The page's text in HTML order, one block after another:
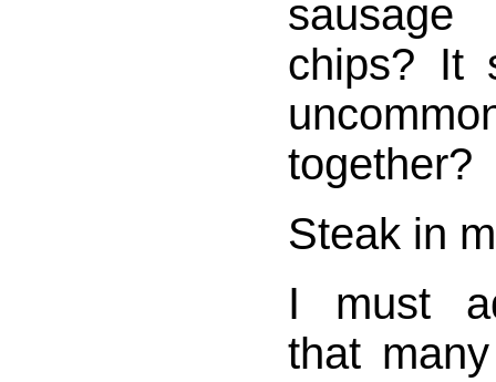
sausage
chips? It
together?
Steak in
I must
that